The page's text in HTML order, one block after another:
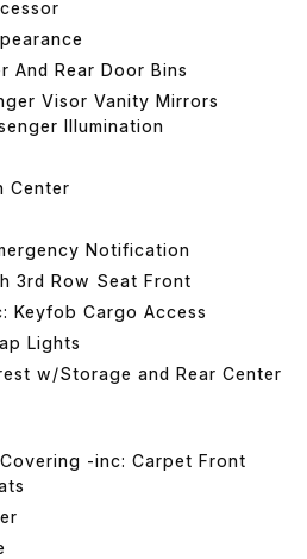
And Rear Door Bins
Visor Vanity Mirrors
Illumination
Center
Notification
3rd Row Seat Front
Keyfob Cargo Access
Lights
w/Storage and Rear Center
-inc: Carpet Front